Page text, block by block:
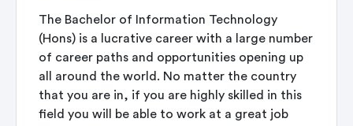
The Bachelor of Information Technology
(Hons) is a lucrative career with a large number
of career paths and opportunities opening up
all around the world. No matter the country
that you are in, if you are highly skilled in this
field you will be able to work at a great job